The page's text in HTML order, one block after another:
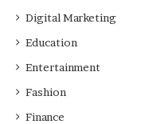
Digital Marketing
Education
Entertainment
Fashion
Finance